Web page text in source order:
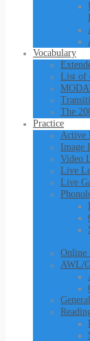
Vocabulary
List of
The
Practice
Active
Image
Video
Live
Live
Online
AWL/